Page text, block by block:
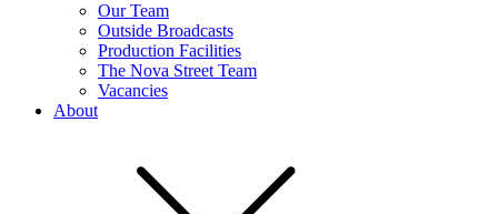
Our Team
Outside Broadcasts
Production Facilities
The Nova Street Team
Vacancies
About